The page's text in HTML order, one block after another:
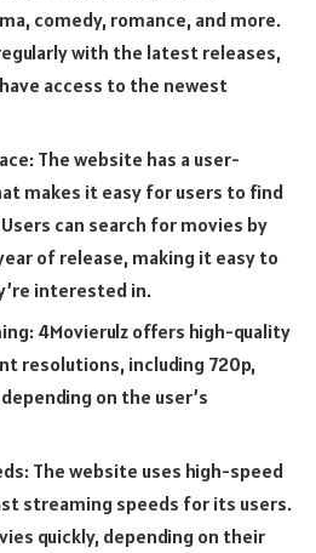
comedy, romance, and more.
with the latest releases,
access to the newest
The website has a user-
makes it easy for users to find
can search for movies by
of release, making it easy to
interested in.
4Movierulz offers high-quality
resolutions, including 720p,
on the user’s
The website uses high-speed
streaming speeds for its users.
quickly, depending on their